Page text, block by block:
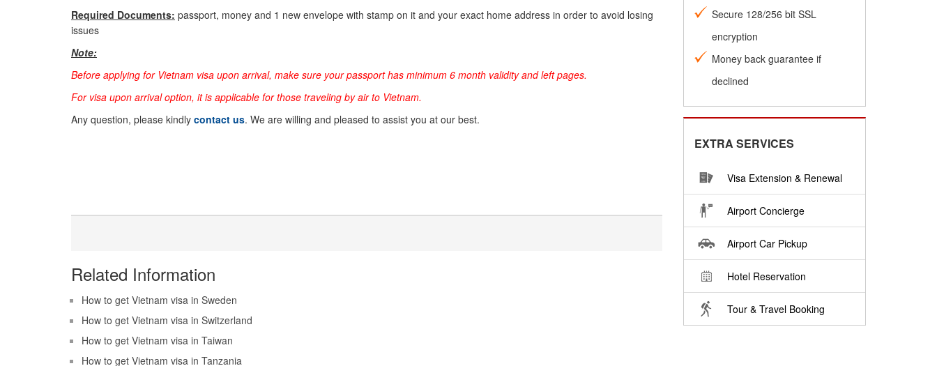
Required Documents: passport, money and 1 new envelope with stamp on it and your exact home address in order to avoid losing
issues
Note:
Before applying for Vietnam visa upon arrival, make sure your passport has minimum 6 month validity and left pages.
For visa upon arrival option, it is applicable for those traveling by air to Vietnam.
Any question, please kindly contact us. We are willing and pleased to assist you at our best.
Related Information
How to get Vietnam visa in Sweden
How to get Vietnam visa in Switzerland
How to get Vietnam visa in Taiwan
How to get Vietnam visa in Tanzania
Secure 128/256 bit SSL
encryption
Money back guarantee if
declined
EXTRA SERVICES
Visa Extension & Renewal
Airport Concierge
Airport Car Pickup
Hotel Reservation
Tour & Travel Booking